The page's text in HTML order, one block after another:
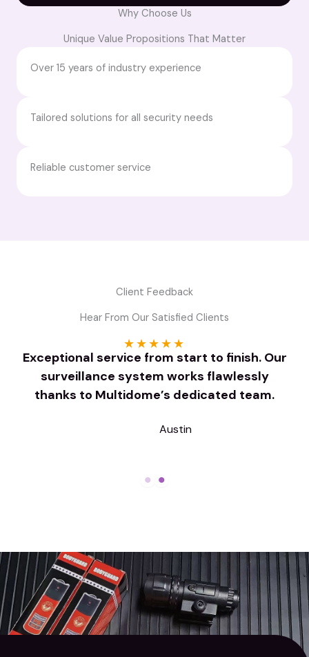
Why Choose Us
Unique Value Propositions That Matter
Over 15 years of industry experience
Tailored solutions for all security needs
Reliable customer service
Client Feedback
Hear From Our Satisfied Clients
★★★★★
Exceptional service from start to finish. Our
surveillance system works flawlessly
thanks to Multidome’s dedicated team.
Austin